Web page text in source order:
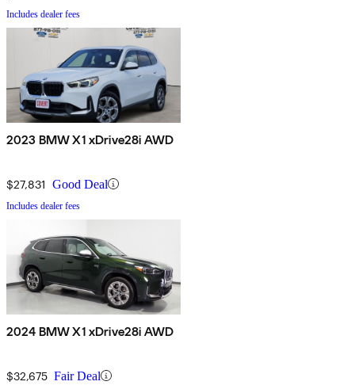
Includes dealer fees
2023 BMW X1 xDrive28i AWD
$27,831 Good Deal
Includes dealer fees
2024 BMW X1 xDrive28i AWD
$32,675 Fair Deal